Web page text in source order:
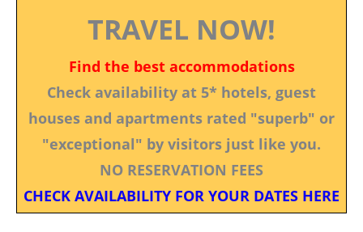
TRAVEL NOW!
Find the best accommodations
Check availability at 5* hotels, guest
houses and apartments rated "superb" or
"exceptional" by visitors just like you.
NO RESERVATION FEES
CHECK AVAILABILITY FOR YOUR DATES HERE